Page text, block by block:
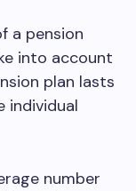
a pension
into account
plan lasts
individual
number